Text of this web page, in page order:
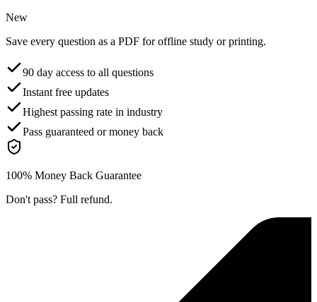
New
Save every question as a PDF for offline study or printing.
90 day access to all questions
Instant free updates
Highest passing rate in industry
Pass guaranteed or money back
100% Money Back Guarantee
Don't pass? Full refund.